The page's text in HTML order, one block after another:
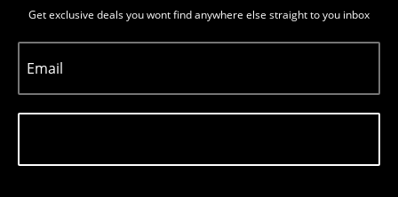
Get exclusive deals you wont find anywhere else straight to you inbox
Email